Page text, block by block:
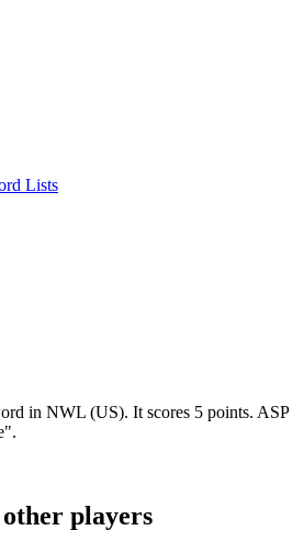
Lists
in NWL (US). It scores 5 points. ASP
players